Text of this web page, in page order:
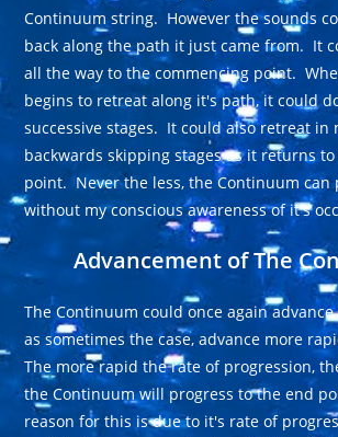
Continuum string. However the sounds
back along the path it just came from. It
all the way to the commencing point.
begins to retreat along it's path, it could
successive stages. It could also retreat in
backwards skipping stages as it returns
point. Never the less, the Continuum can
without my conscious awareness of it's
Advancement of The
The Continuum could once again
as sometimes the case, advance more
The more rapid the rate of progression,
the Continuum will progress to the end
reason for this is due to it's rate of